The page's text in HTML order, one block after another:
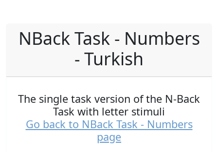
NBack Task - Numbers
- Turkish
The single task version of the N-Back
Task with letter stimuli
Go back to NBack Task - Numbers
page